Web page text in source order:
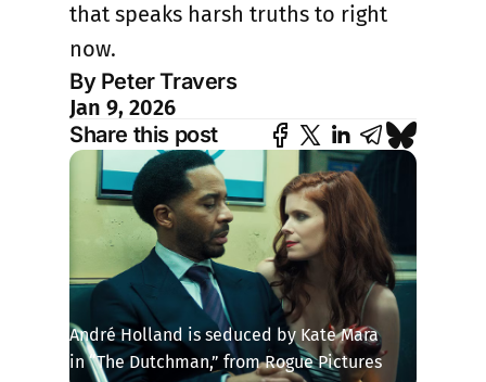
André Holland is seduced by Kate Mara
in “The Dutchman,” from Rogue Pictures
that speaks harsh truths to right
now.
By Peter Travers
Jan 9, 2026
Share this post